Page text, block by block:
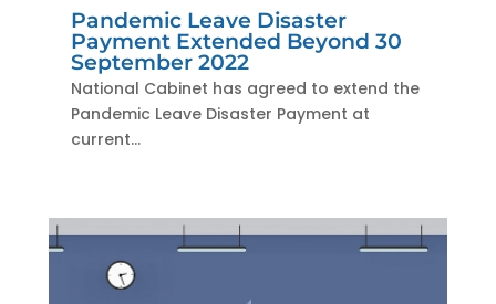
Pandemic Leave Disaster
Payment Extended Beyond 30
September 2022
National Cabinet has agreed to extend the
Pandemic Leave Disaster Payment at
current...